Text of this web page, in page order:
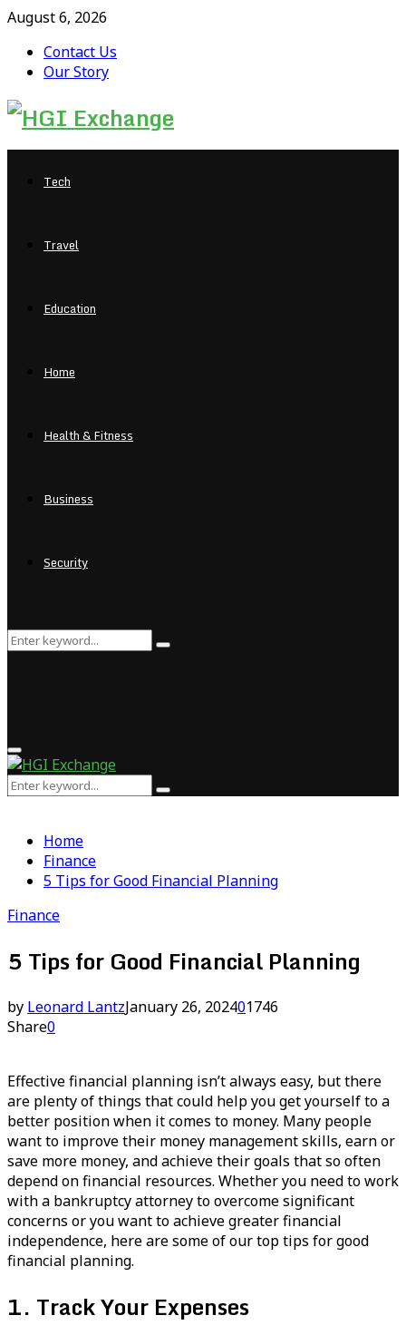
August 6, 2026
Contact Us
Our Story
Facebook
Twitter
Pinterest
Linkedin
Tech
Travel
Education
Home
Health & Fitness
Business
Security
Search
Search
Primary
Menu
Search
Search
Home
Finance
5 Tips for Good Financial Planning
Finance
5 Tips for Good Financial Planning
by Leonard LantzJanuary 26, 202401746
Share0
Effective financial planning isn’t always easy, but there
are plenty of things that could help you get yourself to a
better position when it comes to money. Many people
want to improve their money management skills, earn or
save more money, and achieve their goals that so often
depend on financial resources. Whether you need to work
with a bankruptcy attorney to overcome significant
concerns or you want to achieve greater financial
independence, here are some of our top tips for good
financial planning.
1. Track Your Expenses